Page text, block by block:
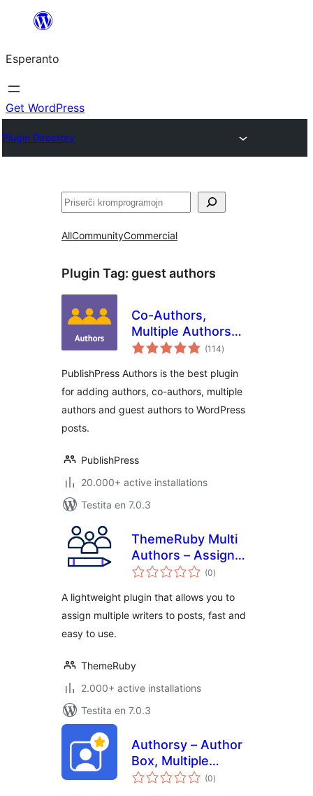
al
la
enhavo
Esperanto
Get WordPress
Plugin Directory
Serĉi
AllCommunityCommercial
Plugin Tag: guest authors
Co-Authors,
Multiple Authors
and Guest Authors
with PublishPress
Authors
(114sumaj
pritaksoj
)
PublishPress Authors is the best plugin
for adding authors, co-authors, multiple
authors and guest authors to WordPress
posts.
PublishPress
20.000+ active installations
Testita en 7.0.3
ThemeRuby Multi
Authors – Assign
Multiple Writers to
(0sumaj
pritaksoj
)
A lightweight plugin that allows you to
assign multiple writers to posts, fast and
easy to use.
ThemeRuby
2.000+ active installations
Testita en 7.0.3
Authorsy – Author
Box, Multiple
Authors, Guest
(0sumaj
pritaksoj
)